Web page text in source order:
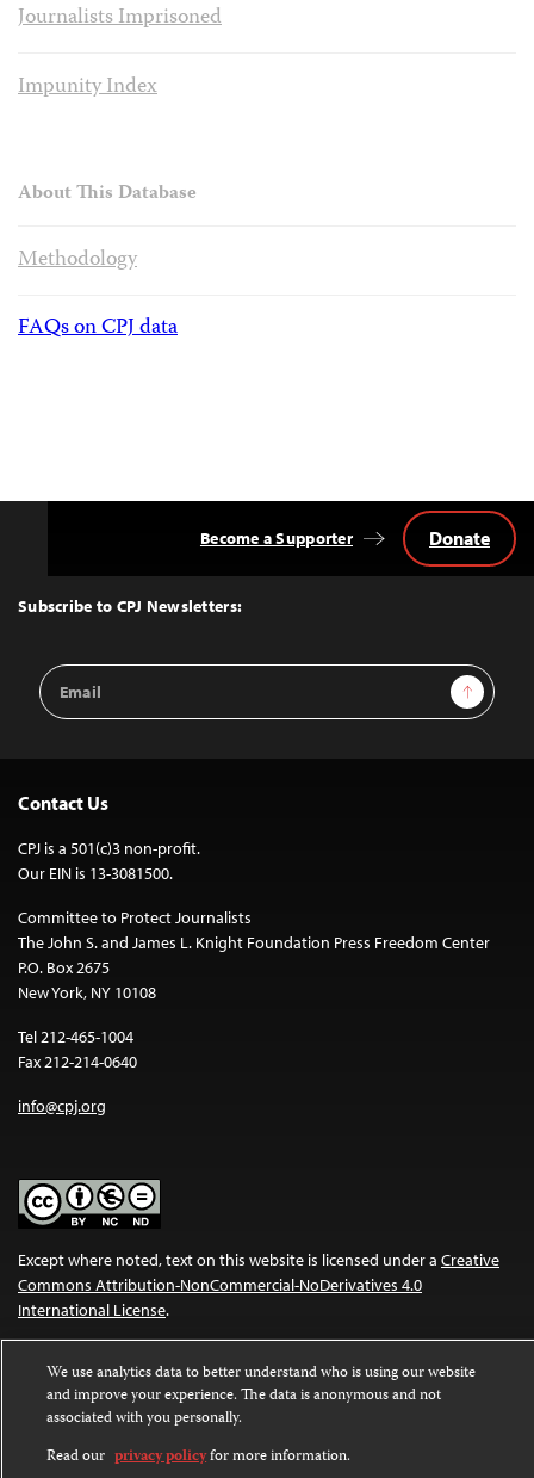
Journalists Imprisoned
Impunity Index
About This Database
Methodology
FAQs on CPJ data
Top
Subscribe to CPJ Newsletters:
Email
Address
Sign Up
Become a Supporter Donate
Contact Us
CPJ is a 501(c)3 non-profit.
Our EIN is 13-3081500.
Committee to Protect Journalists
The John S. and James L. Knight Foundation Press Freedom Center
P.O. Box 2675
New York, NY 10108
Tel 212-465-1004
Fax 212-214-0640
info@cpj.org
Except where noted, text on this website is licensed under a Creative
Commons Attribution-NonCommercial-NoDerivatives 4.0
International License.
license. For more information about permissions, see our FAQs.
We use analytics data to better understand who is using our website
and improve your experience. The data is anonymous and not
associated with you personally.
Read our privacy policyfor more information.